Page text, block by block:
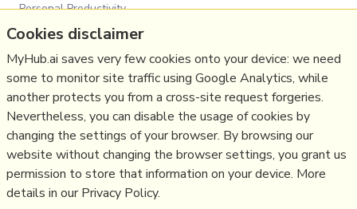
Personal Productivity
Innovation Strategy
Communications Tactics
Psychology
Social Web
Politics
Communications Strategy
Cookies disclaimer
MyHub.ai saves very few cookies onto your device: we need
some to monitor site traffic using Google Analytics, while
another protects you from a cross-site request forgeries.
Nevertheless, you can disable the usage of cookies by
changing the settings of your browser. By browsing our
website without changing the browser settings, you grant us
permission to store that information on your device. More
details in our Privacy Policy.